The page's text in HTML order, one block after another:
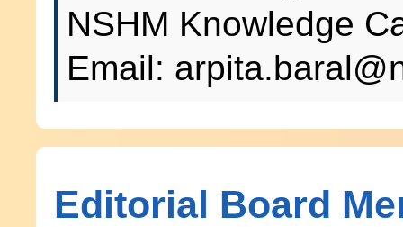
NSHM Knowledge
Email:
Editorial Board